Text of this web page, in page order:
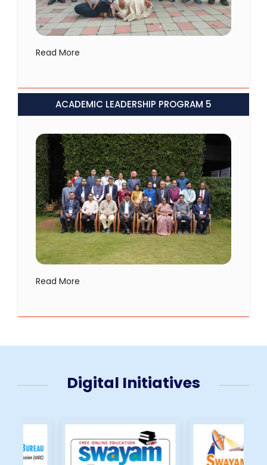
Read More
ACADEMIC LEADERSHIP PROGRAM 5
Read More
Digital Initiatives